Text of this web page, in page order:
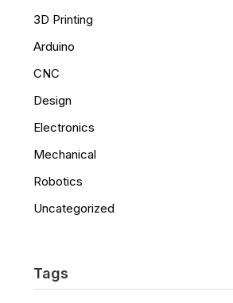
3D Printing
Arduino
CNC
Design
Electronics
Mechanical
Robotics
Uncategorized
Tags